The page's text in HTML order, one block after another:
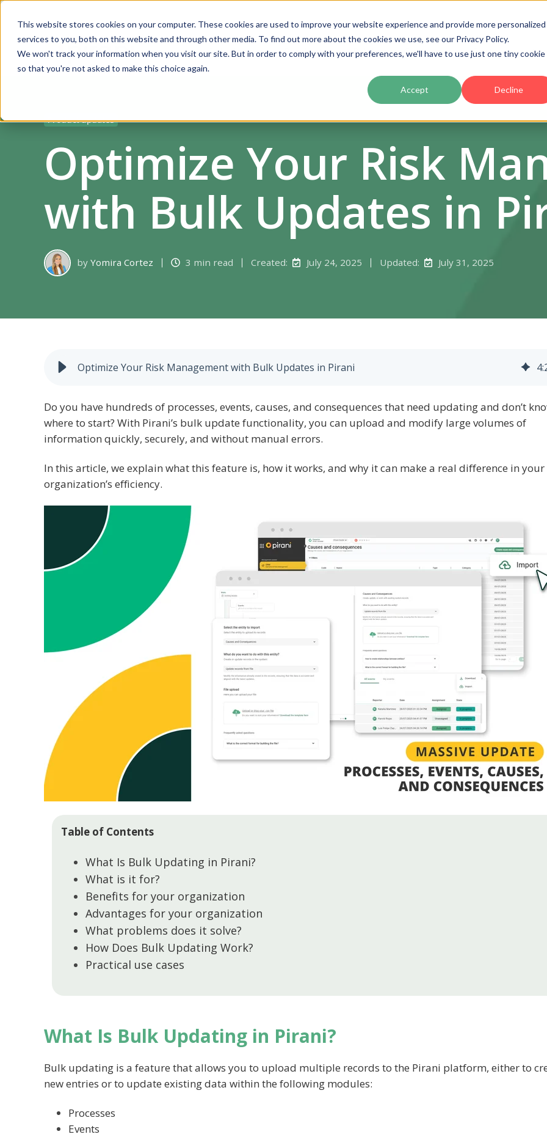
This website stores cookies on your computer. These cookies are used to improve your website experience and provide more personalized
services to you, both on this website and through other media. To find out more about the cookies we use, see our Privacy Policy.
We won't track your information when you visit our site. But in order to comply with your preferences, we'll have to use just one tiny cookie
so that you're not asked to make this choice again.
Accept Decline
Solutions Product Pricing Customers Partners
Product updates
Optimize Your Risk
with Bulk Updates in
by Yomira Cortez 3 min read Created: July 24, 2025 Updated: July 31, 2025
Optimize Your Risk Management with Bulk Updates in Pirani 4:
Do you have hundreds of processes, events, causes, and consequences that need updating and don’t
where to start? With Pirani’s bulk update functionality, you can upload and modify large volumes of
information quickly, securely, and without manual errors.
In this article, we explain what this feature is, how it works, and why it can make a real difference in your
organization’s efficiency.
Table of Contents
What Is Bulk Updating in Pirani?
What is it for?
Benefits for your organization
Advantages for your organization
What problems does it solve?
How Does Bulk Updating Work?
Practical use cases
What Is Bulk Updating in Pirani?
Bulk updating is a feature that allows you to upload multiple records to the Pirani platform, either to
new entries or to update existing data within the following modules:
Processes
Events